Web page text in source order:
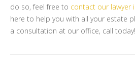
do so, feel free to contact our lawyer
here to help you with all your estate
a consultation at our office, call today!